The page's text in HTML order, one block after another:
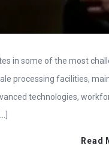
in some of the most
processing facilities,
technologies,
Read